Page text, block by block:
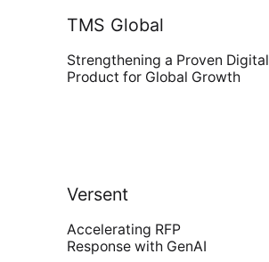
Modern Run
DSM
Understand, Control, Transform
TMS Global
Strengthening a Proven Digital
Product for Global Growth
Versent
Accelerating RFP
Response with GenAI